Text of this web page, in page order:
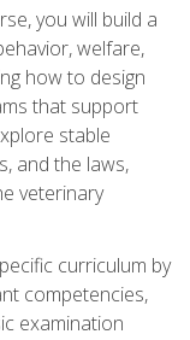
you will build a
welfare,
how to design
that support
stable
and the laws,
veterinary
curriculum by
competencies,
examination